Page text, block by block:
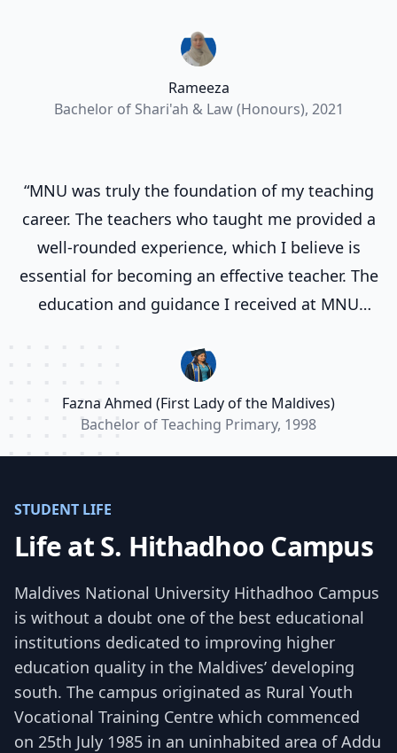
appreciate that they provide us payment plans
that makes education much more accessible
and affordable.”
Rameeza
Bachelor of Shari'ah & Law (Honours), 2021
“MNU was truly the foundation of my teaching
career. The teachers who taught me provided a
well-rounded experience, which I believe is
essential for becoming an effective teacher. The
education and guidance I received at MNU
make a positive impact on the lives of my
students.”
Fazna Ahmed (First Lady of the Maldives)
Bachelor of Teaching Primary, 1998
STUDENT LIFE
Life at S. Hithadhoo Campus
Maldives National University Hithadhoo Campus
is without a doubt one of the best educational
institutions dedicated to improving higher
education quality in the Maldives’ developing
south. The campus originated as Rural Youth
Vocational Training Centre which commenced
on 25th July 1985 in an uninhabited area of Addu